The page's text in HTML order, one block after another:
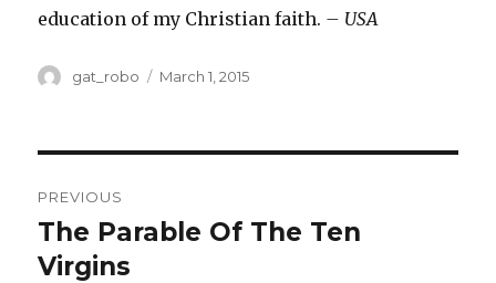
education of my Christian faith. – USA
Author
gat_robo
Posted
March 1, 2015
navigation
PREVIOUS
Previous
post:
The Parable Of The Ten
Virgins